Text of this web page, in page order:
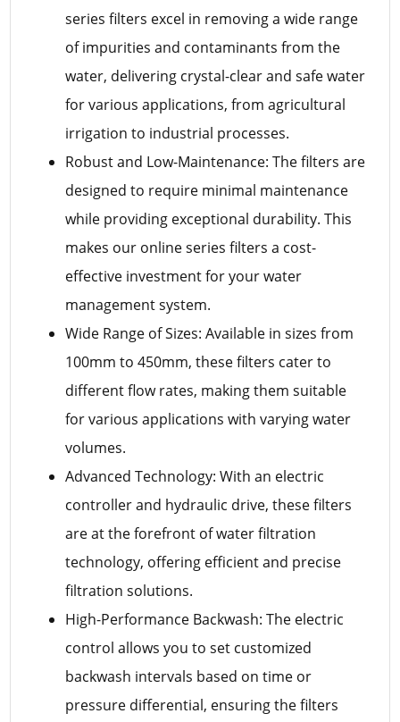
series filters excel in removing a wide range
of impurities and contaminants from the
water, delivering crystal-clear and safe water
for various applications, from agricultural
irrigation to industrial processes.
Robust and Low-Maintenance: The filters are
designed to require minimal maintenance
while providing exceptional durability. This
makes our online series filters a cost-
effective investment for your water
management system.
Wide Range of Sizes: Available in sizes from
100mm to 450mm, these filters cater to
different flow rates, making them suitable
for various applications with varying water
volumes.
Advanced Technology: With an electric
controller and hydraulic drive, these filters
are at the forefront of water filtration
technology, offering efficient and precise
filtration solutions.
High-Performance Backwash: The electric
control allows you to set customized
backwash intervals based on time or
pressure differential, ensuring the filters